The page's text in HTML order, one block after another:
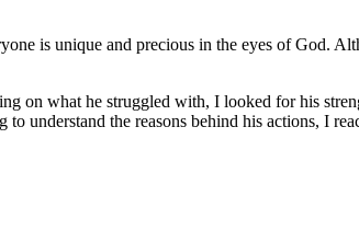
is unique and precious in the eyes of God.
on what he struggled with, I looked for his
understand the reasons behind his actions, I